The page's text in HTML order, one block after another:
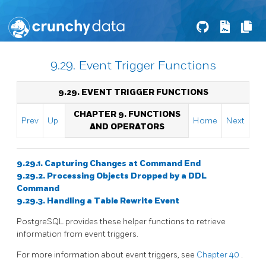
9.29. Event Trigger Functions
9.29. EVENT TRIGGER FUNCTIONS
Prev Up
CHAPTER 9. FUNCTIONS
AND OPERATORS
Home Next
9.29.1. Capturing Changes at Command End
9.29.2. Processing Objects Dropped by a DDL
Command
9.29.3. Handling a Table Rewrite Event
PostgreSQL provides these helper functions to retrieve
information from event triggers.
For more information about event triggers, see Chapter 40 .